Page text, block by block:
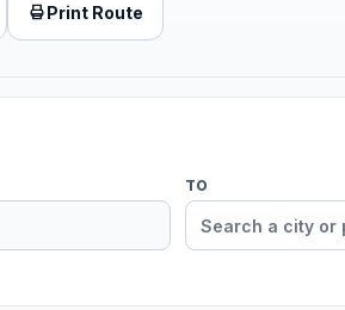
Print Route
TO